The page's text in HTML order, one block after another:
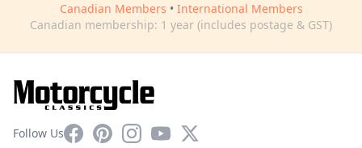
Canadian Members • International Members
Canadian membership: 1 year (includes postage & GST)
Follow UsFacebookPinterestInstagram
YouTube
X